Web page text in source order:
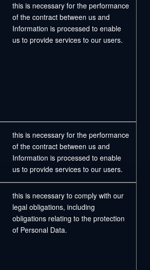
this is necessary for the performance
of the contract between us and
Information is processed to enable
us to provide services to our users.
this is necessary for the performance
of the contract between us and
Information is processed to enable
us to provide services to our users.
this is necessary to comply with our
legal obligations, including
obligations relating to the protection
of Personal Data.